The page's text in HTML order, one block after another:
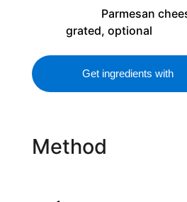
Parmesan
grated, optional
Get ingredients with
Method